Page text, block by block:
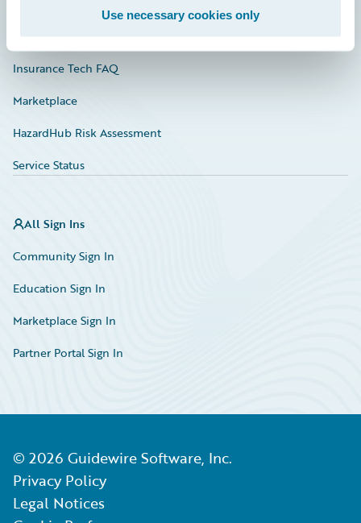
Use necessary cookies only
Investor Relations
Insurance Tech FAQ
Marketplace
HazardHub Risk Assessment
Service Status
All Sign Ins
Community Sign In
Education Sign In
Marketplace Sign In
Partner Portal Sign In
© 2026 Guidewire Software, Inc.
Privacy Policy
Legal Notices